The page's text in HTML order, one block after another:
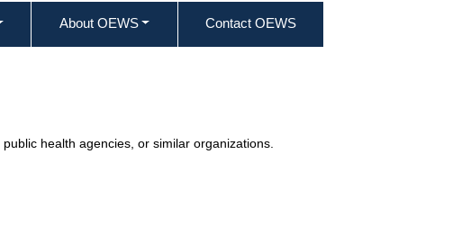
Statistics
About OEWS Contact OEWS
health agencies, or similar organizations.